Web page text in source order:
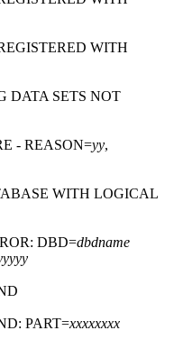
WITH
DATA SETS NOT
- REASON=yy,
WITH LOGICAL
DBD=dbdname
PART=xxxxxxxx